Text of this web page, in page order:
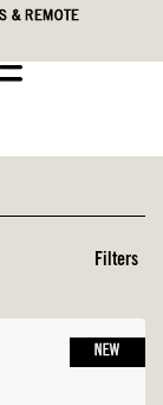
& REMOTE
Filters
NEW